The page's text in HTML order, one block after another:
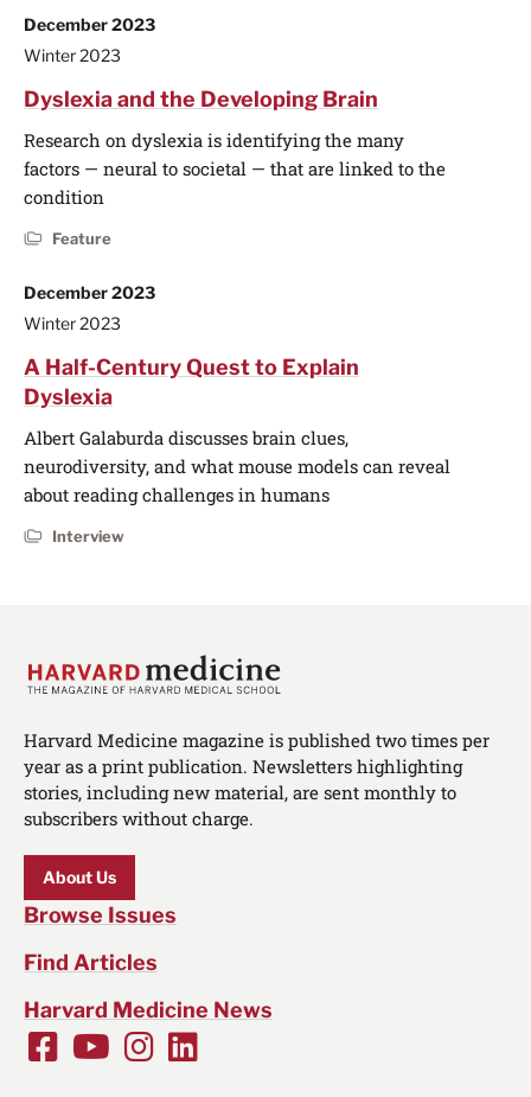
December 2023
Winter 2023
Dyslexia and the Developing Brain
Research on dyslexia is identifying the many
factors — neural to societal — that are linked to the
condition
Feature
December 2023
Winter 2023
A Half-Century Quest to Explain
Dyslexia
Albert Galaburda discusses brain clues,
neurodiversity, and what mouse models can reveal
about reading challenges in humans
Interview
Harvard Medicine magazine is published two times per
year as a print publication. Newsletters highlighting
stories, including new material, are sent monthly to
subscribers without charge.
About Us
Browse Issues
Find Articles
Harvard Medicine News
Social
Facebook
Youtube
Instagram
LinkedIn